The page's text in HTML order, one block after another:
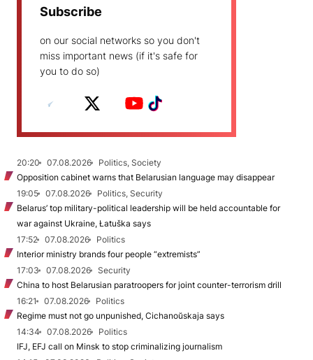
Subscribe
on our social networks so you don't
miss important news (if it's safe for
you to do so)
20:20 07.08.2026
Politics, Society
Opposition cabinet warns that Belarusian language may disappear
19:05
07.08.2026
Politics, Security
Belarus’ top military-political leadership will be held accountable for
war against Ukraine, Łatuška says
17:52
07.08.2026
Politics
Interior ministry brands four people “extremists”
17:03
07.08.2026
Security
China to host Belarusian paratroopers for joint counter-terrorism drill
16:21
07.08.2026
Politics
Regime must not go unpunished, Cichanoŭskaja says
14:34
07.08.2026
Politics
IFJ, EFJ call on Minsk to stop criminalizing journalism